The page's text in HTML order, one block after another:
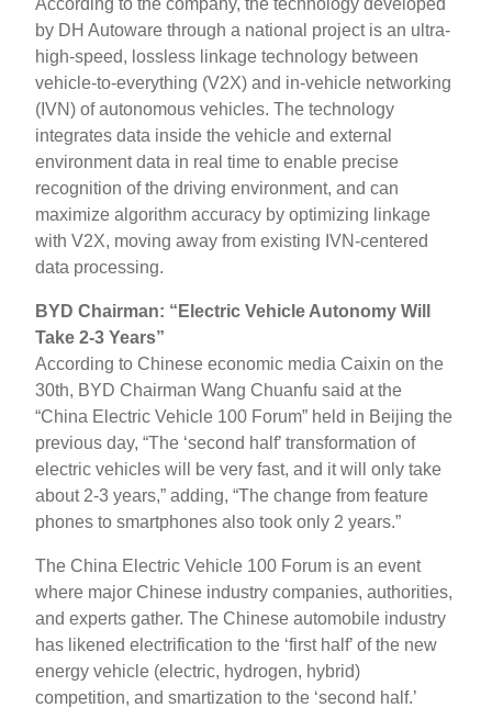
by DH Autoware through a national project is an ultra-
high-speed, lossless linkage technology between
vehicle-to-everything (V2X) and in-vehicle networking
(IVN) of autonomous vehicles. The technology
integrates data inside the vehicle and external
environment data in real time to enable precise
recognition of the driving environment, and can
maximize algorithm accuracy by optimizing linkage
with V2X, moving away from existing IVN-centered
data processing.
BYD Chairman: “Electric Vehicle Autonomy Will
Take 2-3 Years”
According to Chinese economic media Caixin on the
30th, BYD Chairman Wang Chuanfu said at the
“China Electric Vehicle 100 Forum” held in Beijing the
previous day, “The ‘second half’ transformation of
electric vehicles will be very fast, and it will only take
about 2-3 years,” adding, “The change from feature
phones to smartphones also took only 2 years.”
The China Electric Vehicle 100 Forum is an event
where major Chinese industry companies, authorities,
and experts gather. The Chinese automobile industry
has likened electrification to the ‘first half’ of the new
energy vehicle (electric, hydrogen, hybrid)
competition, and smartization to the ‘second half.’